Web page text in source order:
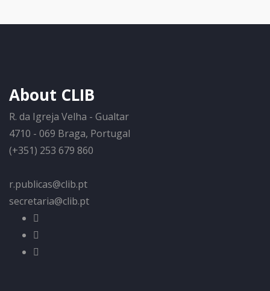
About CLIB
R. da Igreja Velha - Gualtar
4710 - 069 Braga, Portugal
(+351) 253 679 860
r.publicas@clib.pt
secretaria@clib.pt